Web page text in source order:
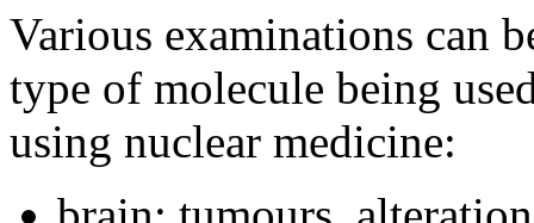
Various examinations can
type of molecule being
using nuclear medicine: